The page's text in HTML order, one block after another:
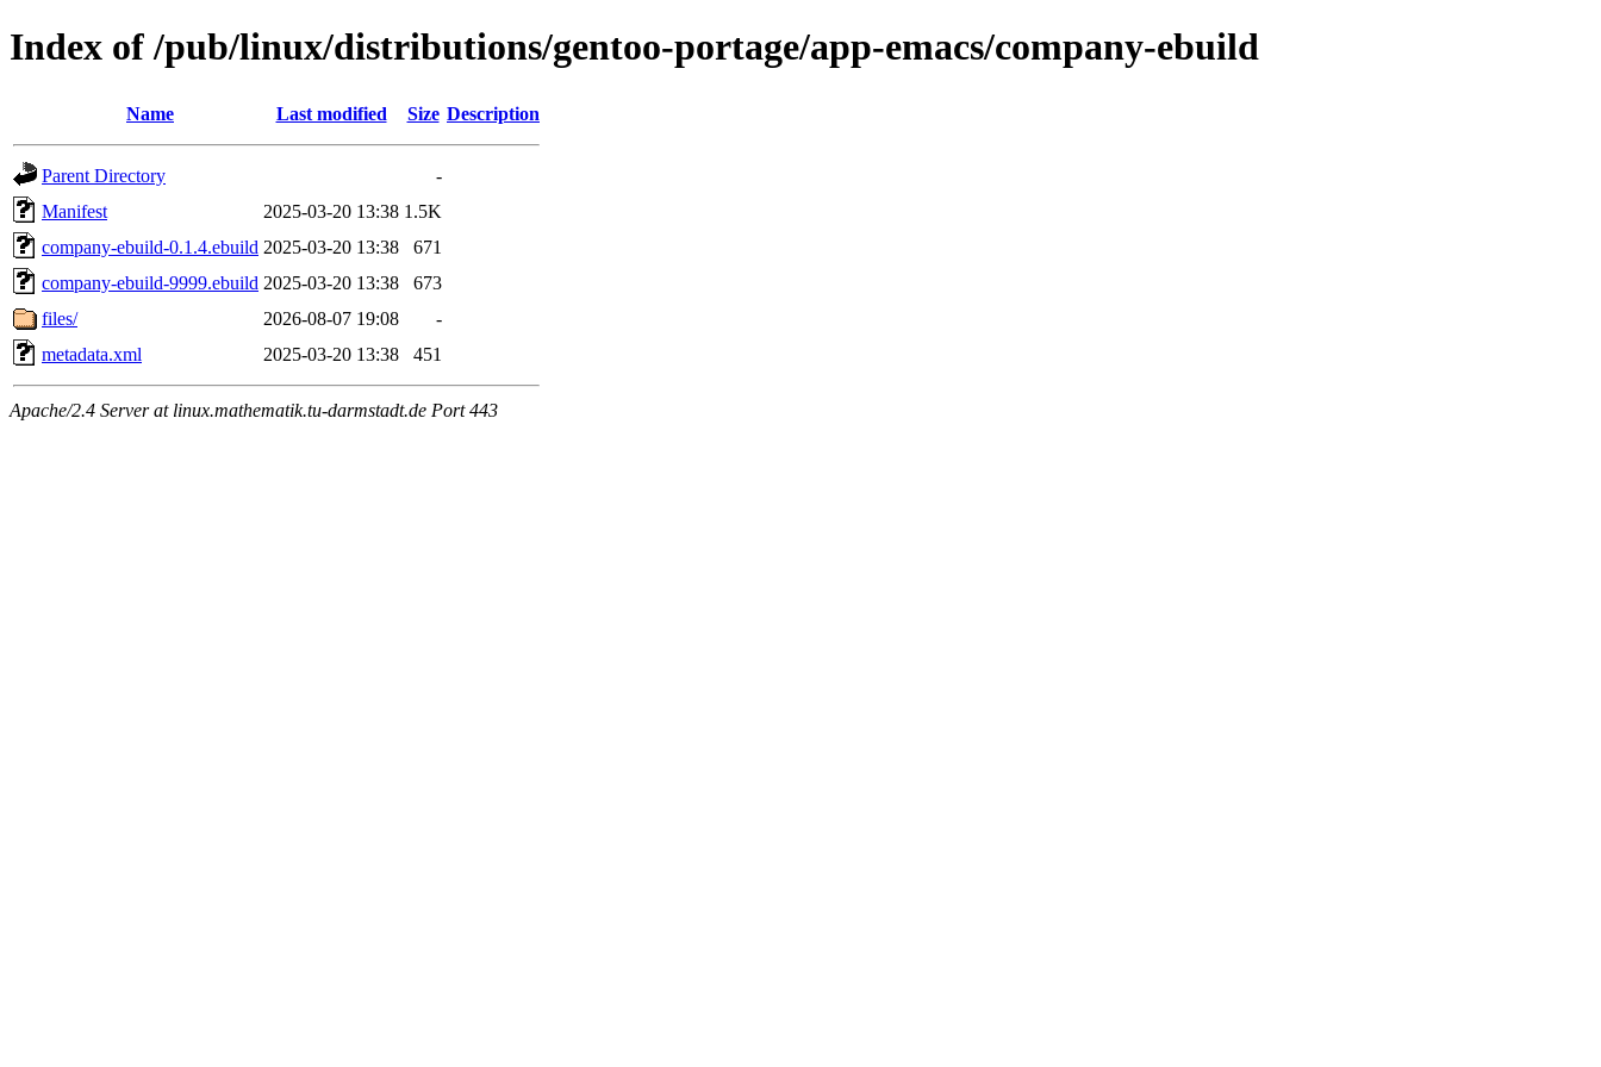
Index of /pub/linux/distributions/gentoo-portage/app-emacs/company-ebuild
Name Last modified Size Description
Parent Directory
-
Manifest
2025-03-20 13:38 1.5K
company-ebuild-0.1.4.ebuild 2025-03-20 13:38
671
company-ebuild-9999.ebuild 2025-03-20 13:38
673
files/
2026-08-07 19:08
-
metadata.xml
2025-03-20 13:38 451
Apache/2.4 Server at linux.mathematik.tu-darmstadt.de Port 443